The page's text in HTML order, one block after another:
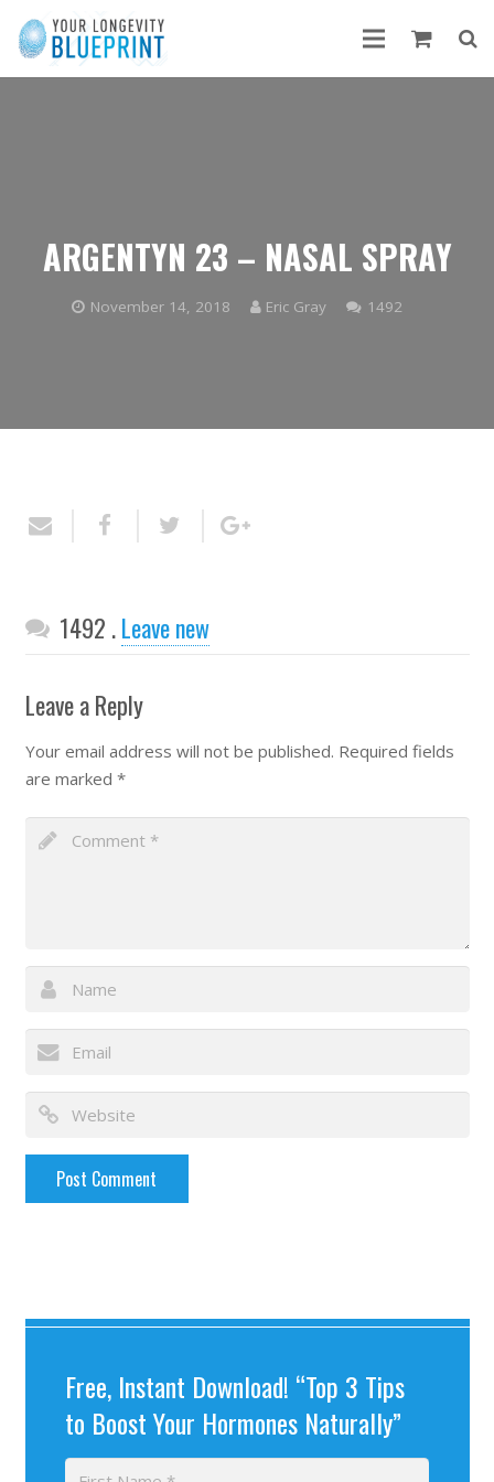
ARGENTYN 23 – NASAL SPRAY
November 14, 2018 Eric Gray 1492Comments
1492 Comments
.Leave new
Leave a Reply
Your email address will not be published. Required fields
are marked *
Free, Instant Download! “Top 3 Tips
to Boost Your Hormones Naturally”